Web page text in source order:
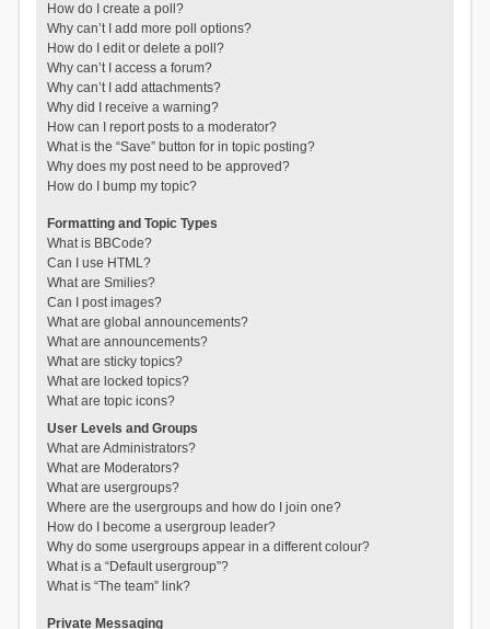
How do I create a poll?
Why can’t I add more poll options?
How do I edit or delete a poll?
Why can’t I access a forum?
Why can’t I add attachments?
Why did I receive a warning?
How can I report posts to a moderator?
What is the “Save” button for in topic posting?
Why does my post need to be approved?
How do I bump my topic?
Formatting and Topic Types
What is BBCode?
Can I use HTML?
What are Smilies?
Can I post images?
What are global announcements?
What are announcements?
What are sticky topics?
What are locked topics?
What are topic icons?
User Levels and Groups
What are Administrators?
What are Moderators?
What are usergroups?
Where are the usergroups and how do I join one?
How do I become a usergroup leader?
Why do some usergroups appear in a different colour?
What is a “Default usergroup”?
What is “The team” link?
Private Messaging